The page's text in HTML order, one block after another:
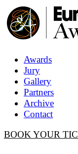
Awards
Jury
Gallery
Partners
Archive
Contact
BOOK YOUR